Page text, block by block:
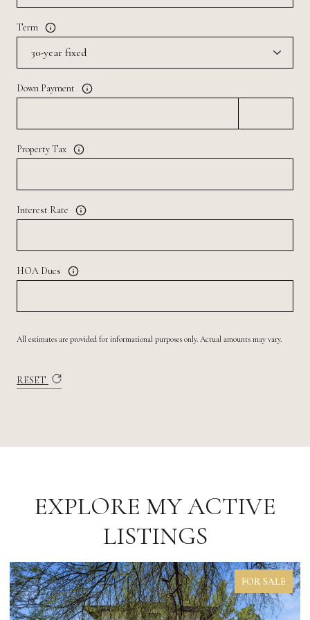
Term
Down Payment
Property Tax
Interest Rate
HOA Dues
All estimates are provided for informational purposes only. Actual amounts may vary.
RESET
EXPLORE MY ACTIVE
LISTINGS
FOR LEASE